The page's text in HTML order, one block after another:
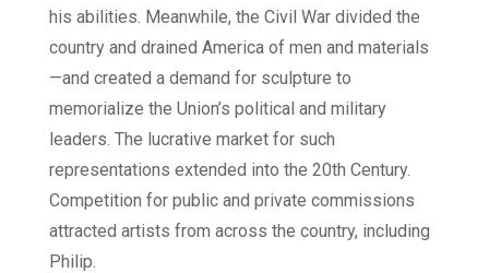
his abilities. Meanwhile, the Civil War divided the
country and drained America of men and materials
—and created a demand for sculpture to
memorialize the Union’s political and military
leaders. The lucrative market for such
representations extended into the 20th Century.
Competition for public and private commissions
attracted artists from across the country, including
Philip.